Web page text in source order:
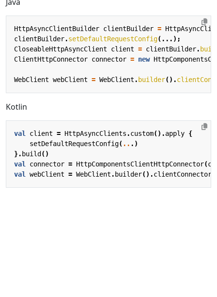
HttpAsyncClientBuilder clientBuilder =
clientBuilder.setDefaultRequestConfig(...);
CloseableHttpAsyncClient
client = clientBuilder.
ClientHttpConnector connector = new
WebClient webClient = WebClient . builder().
Kotlin
val client = HttpAsyncClients .custom().apply {
setDefaultRequestConfig( .. .)
}. build ()
val
connector = HttpComponentsClientHttpConnector(
val
webClient = WebClient . builder().clientConnector